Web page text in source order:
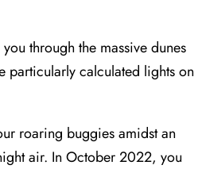
through the massive dunes
particularly calculated lights on
roaring buggies amidst an
air. In October 2022, you